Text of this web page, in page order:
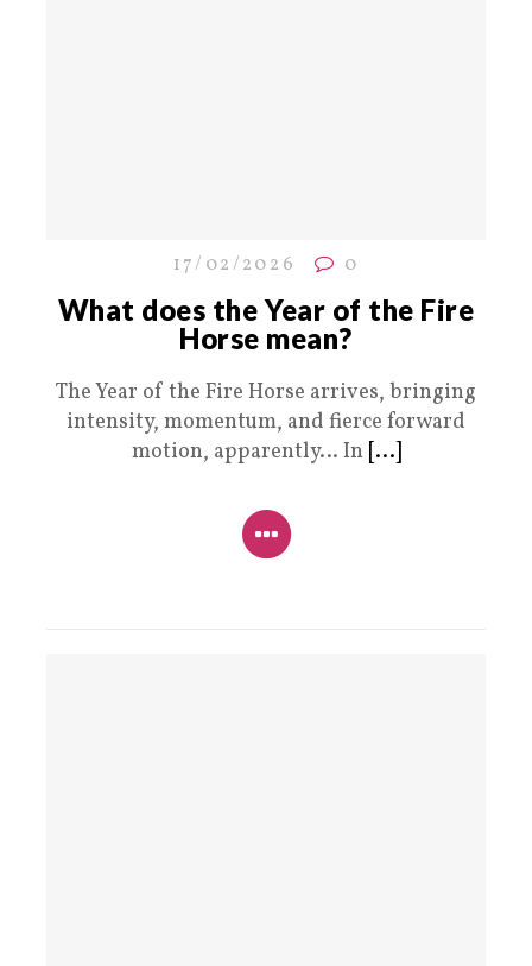
17/02/2026 0
What does the Year of the Fire
Horse mean?
The Year of the Fire Horse arrives, bringing
intensity, momentum, and fierce forward
motion, apparently… In [...]